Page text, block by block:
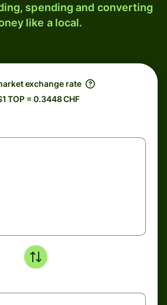
spending and converting
like a local.
exchange rate
TOP = 0.3448 CHF